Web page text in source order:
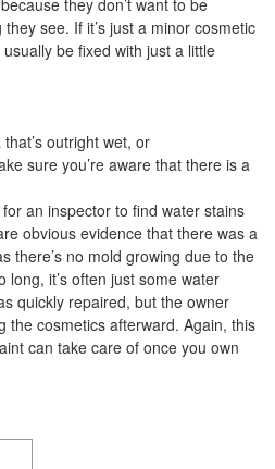
they don’t want to be
see. If it’s just a minor cosmetic
be fixed with just a little
outright wet, or
sure you’re aware that there is a
an inspector to find water stains
obvious evidence that there was a
there’s no mold growing due to the
it’s often just some water
quickly repaired, but the owner
the cosmetics afterward. Again, this
can take care of once you own